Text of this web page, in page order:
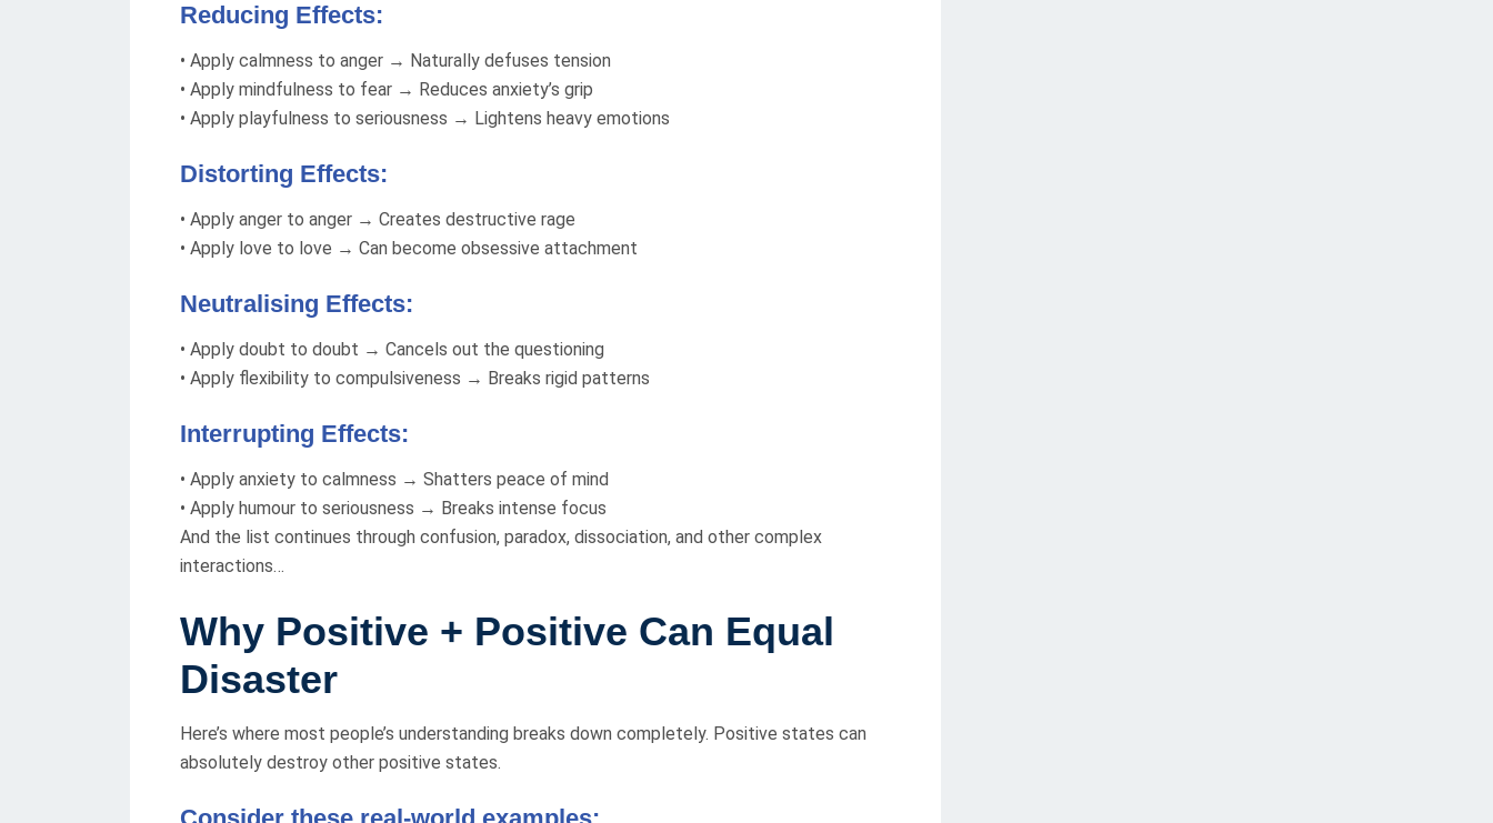
Reducing Effects:
• Apply calmness to anger → Naturally defuses tension
• Apply mindfulness to fear → Reduces anxiety’s grip
• Apply playfulness to seriousness → Lightens heavy emotions
Distorting Effects:
• Apply anger to anger → Creates destructive rage
• Apply love to love → Can become obsessive attachment
Neutralising Effects:
• Apply doubt to doubt → Cancels out the questioning
• Apply flexibility to compulsiveness → Breaks rigid patterns
Interrupting Effects:
• Apply anxiety to calmness → Shatters peace of mind
• Apply humour to seriousness → Breaks intense focus
And the list continues through confusion, paradox, dissociation, and other complex
interactions…
Why Positive + Positive Can Equal
Disaster
Here’s where most people’s understanding breaks down completely. Positive states can
absolutely destroy other positive states.